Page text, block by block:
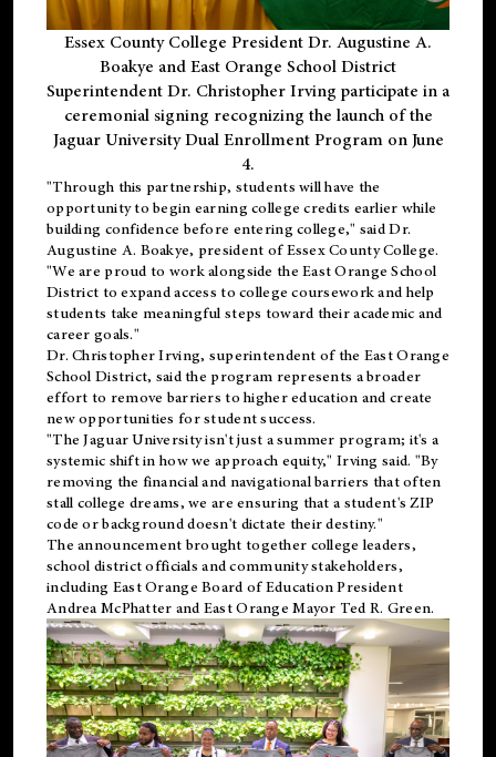
Essex County College President Dr. Augustine A.
Boakye and East Orange School District
Superintendent Dr. Christopher Irving participate in a
ceremonial signing recognizing the launch of the
Jaguar University Dual Enrollment Program on June
4.
"Through this partnership, students will have the
opportunity to begin earning college credits earlier while
building confidence before entering college," said Dr.
Augustine A. Boakye, president of Essex County College.
"We are proud to work alongside the East Orange School
District to expand access to college coursework and help
students take meaningful steps toward their academic and
career goals."
Dr. Christopher Irving, superintendent of the East Orange
School District, said the program represents a broader
effort to remove barriers to higher education and create
new opportunities for student success.
"The Jaguar University isn't just a summer program; it's a
systemic shift in how we approach equity," Irving said. "By
removing the financial and navigational barriers that often
stall college dreams, we are ensuring that a student's ZIP
code or background doesn't dictate their destiny."
The announcement brought together college leaders,
school district officials and community stakeholders,
including East Orange Board of Education President
Andrea McPhatter and East Orange Mayor Ted R. Green.